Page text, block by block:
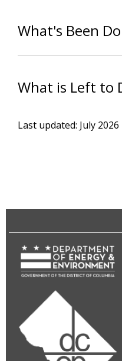
What's Been
What is Left to
Last updated: July 2026